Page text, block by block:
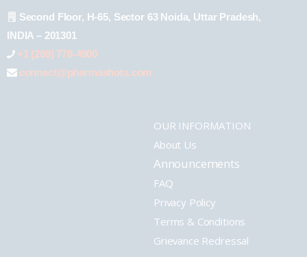
Second Floor, H-65, Sector 63 Noida, Uttar Pradesh,
INDIA – 201301
+1 (289) 778-4900
connect@pharmashots.com
OUR INFORMATION
About Us
Announcements
FAQ
Privacy Policy
Terms & Conditions
Grievance Redressal